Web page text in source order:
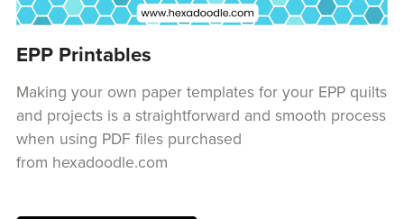
EPP Printables
Making your own paper templates for your EPP quilts
and projects is a straightforward and smooth process
when using PDF files purchased
from hexadoodle.com